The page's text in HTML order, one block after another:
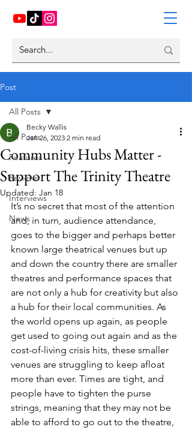
Post
All Posts
Features
Reviews
Interviews
News
All Posts
Community Hubs Matter -
Support The Trinity Theatre
Becky Wallis
Jan 26, 2023 2 min read
Updated: Jan 18
It’s no secret that most of the attention
and, in turn, audience attendance,
goes to the bigger and perhaps better
known large theatrical venues but up
and down the country there are smaller
theatres and performance spaces that
are not only a hub for creativity but also
a hub for their local communities. As
the world opens up again, as people
get used to going out again and as the
cost-of-living crisis hits, these smaller
venues are struggling to keep afloat
more than ever. Times are tight, and
people have to tighten the purse
strings, meaning that they may not be
able to afford to go out to the theatre,